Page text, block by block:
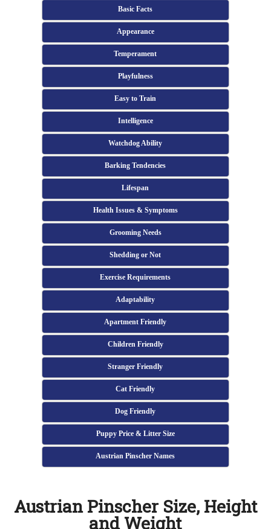
Basic Facts
Appearance
Temperament
Playfulness
Easy to Train
Intelligence
Watchdog Ability
Barking Tendencies
Lifespan
Health Issues & Symptoms
Grooming Needs
Shedding or Not
Exercise Requirements
Adaptability
Apartment Friendly
Children Friendly
Stranger Friendly
Cat Friendly
Dog Friendly
Puppy Price & Litter Size
Austrian Pinscher Names
Austrian Pinscher Size, Height
and Weight